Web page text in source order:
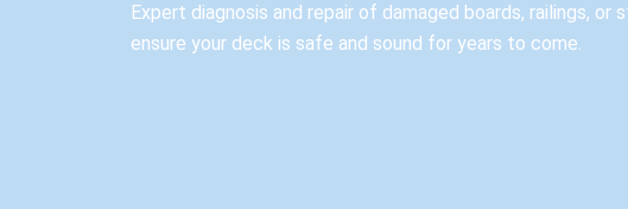
Expert diagnosis and repair of damaged boards, railings,
ensure your deck is safe and sound for years to come.